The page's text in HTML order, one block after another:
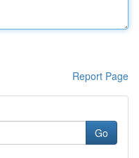
Report Page
Go